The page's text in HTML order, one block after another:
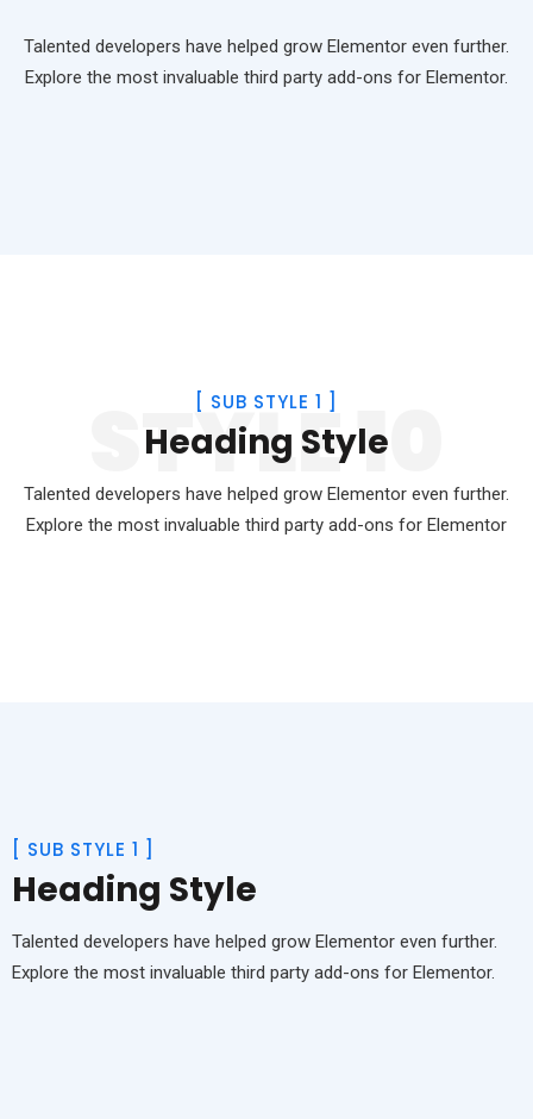
Talented developers have helped grow Elementor even further.
Explore the most invaluable third party add-ons for Elementor.
SUB STYLE 1
STYLE 10
Heading Style
Talented developers have helped grow Elementor even further.
Explore the most invaluable third party add-ons for Elementor
SUB STYLE 1
Heading Style
Talented developers have helped grow Elementor even further.
Explore the most invaluable third party add-ons for Elementor.